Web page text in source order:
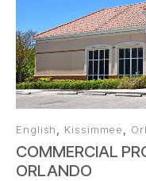
English, Kissimmee,
COMMERCIAL
ORLANDO